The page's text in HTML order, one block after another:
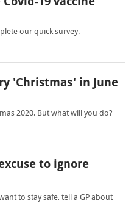
our quick survey.
'Christmas' in June
2020. But what will you do?
to ignore
to stay safe, tell a GP about